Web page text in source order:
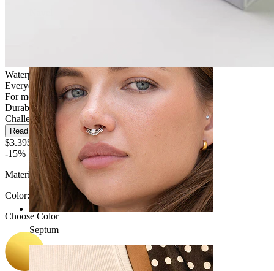
Septum
Waterproof
Everyday use
For most skin types
Durable
Challenging
Read more
$3.39$3.99
-15%
Material: Surgical steel
Color:
Choose Color